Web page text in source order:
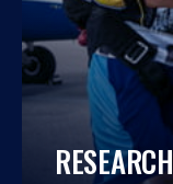
RESEARCH